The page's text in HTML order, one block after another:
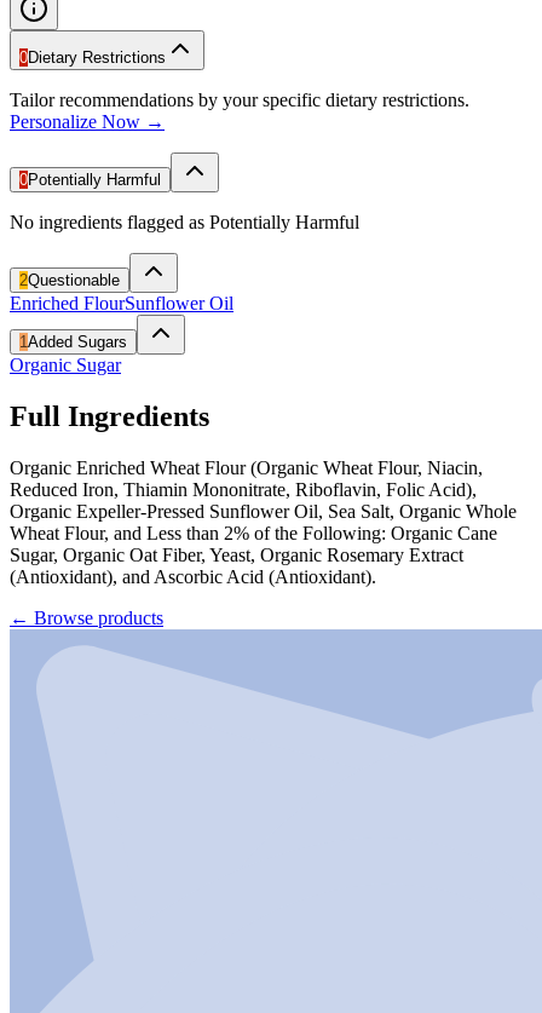
0Dietary Restrictions
Tailor recommendations by your specific dietary restrictions.
Personalize Now →
0Potentially Harmful
No ingredients flagged as Potentially Harmful
2Questionable
Enriched FlourSunflower Oil
1Added Sugars
Organic Sugar
Full Ingredients
Organic Enriched Wheat Flour (Organic Wheat Flour, Niacin,
Reduced Iron, Thiamin Mononitrate, Riboflavin, Folic Acid),
Organic Expeller-Pressed Sunflower Oil, Sea Salt, Organic Whole
Wheat Flour, and Less than 2% of the Following: Organic Cane
Sugar, Organic Oat Fiber, Yeast, Organic Rosemary Extract
(Antioxidant), and Ascorbic Acid (Antioxidant).
← Browse products